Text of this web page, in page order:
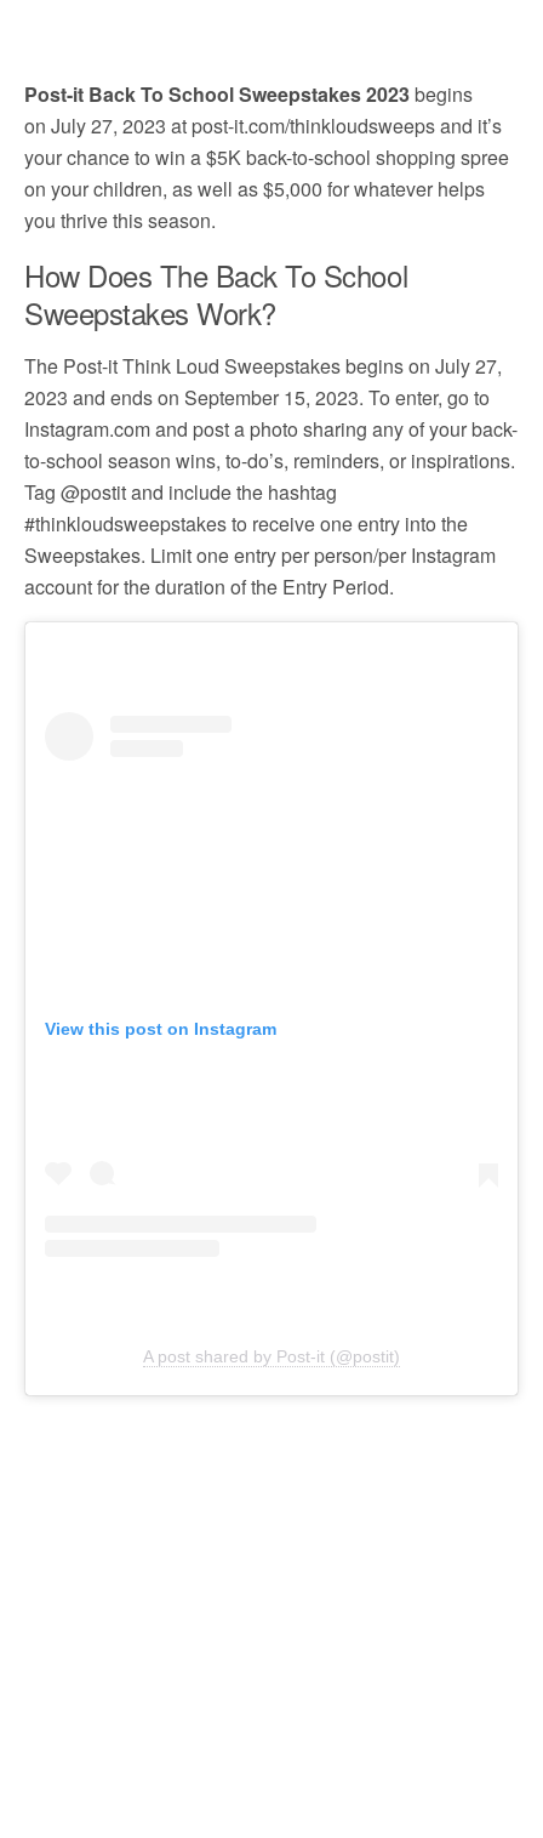
Post-it Back To School Sweepstakes 2023begins
on July 27, 2023 at post-it.com/thinkloudsweepsand it’s
your chance to win a $5K back-to-school shopping spree
on your children, as well as $5,000 for whatever helps
you thrive this season.
How Does The Back To School
Sweepstakes Work?
The Post-it Think Loud Sweepstakes begins on July 27,
2023 and ends on September 15, 2023. To enter, go to
Instagram.com and post a photo sharing any of your back-
to-school season wins, to-do’s, reminders, or inspirations.
Tag @postit and include the hashtag
#thinkloudsweepstakes to receive one entry into the
Sweepstakes. Limit one entry per person/per Instagram
account for the duration of the Entry Period.
View this post on Instagram
A post shared by Post-it (@postit)